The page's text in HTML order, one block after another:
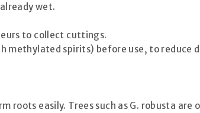
wet.
to collect cuttings.
methylated spirits) before use, to reduce
roots easily. Trees such as G. robusta